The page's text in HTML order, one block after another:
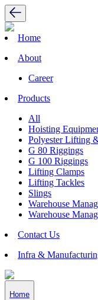
Home
About
Career
Products
All
Hoisting
Polyester Lifting
G 80 Riggings
G 100 Riggings
Lifting Clamps
Lifting Tackles
Slings
Warehouse
Warehouse
Contact Us
Infra &
Home